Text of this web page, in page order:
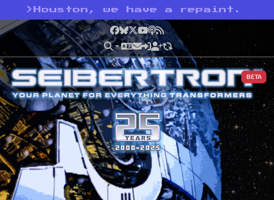
> Houston, we have a repaint.
Facebook
Bluesky
X YouTube
Podcast
RSS
BETA